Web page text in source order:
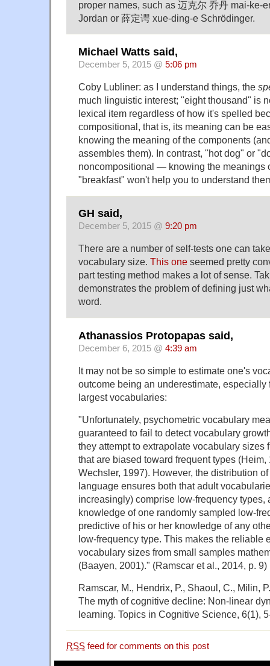
proper names, such as 迈克尔 乔丹 mai-ke-
Jordan or 薛定谔 xue-ding-e Schrödinger.
Michael Watts said,
December 5, 2015 @ 5:06 pm
Coby Lubliner: as I understand things, the
much linguistic interest; "eight thousand" is
lexical item regardless of how it's spelled
compositional, that is, its meaning can be
knowing the meaning of the components
assembles them). In contrast, "hot dog" or
noncompositional — knowing the meanings
"breakfast" won't help you to understand
GH said,
December 5, 2015 @ 9:20 pm
There are a number of self-tests one can
vocabulary size. This one seemed pretty
part testing method makes a lot of sense.
demonstrates the problem of defining just
word.
Athanassios Protopapas said,
December 6, 2015 @ 4:39 am
It may not be so simple to estimate one's
outcome being an underestimate, especially
largest vocabularies:
"Unfortunately, psychometric vocabulary
guaranteed to fail to detect vocabulary
they attempt to extrapolate vocabulary sizes
that are biased toward frequent types
Wechsler, 1997). However, the distribution
language ensures both that adult
increasingly) comprise low-frequency types,
knowledge of one randomly sampled low-
predictive of his or her knowledge of any
low-frequency type. This makes the reliable
vocabulary sizes from small samples
(Baayen, 2001)." (Ramscar et al., 2014, p. 9)
Ramscar, M., Hendrix, P., Shaoul, C., Milin,
The myth of cognitive decline: Non‐linear
learning. Topics in Cognitive Science, 6(1),
RSS feed for comments on this post